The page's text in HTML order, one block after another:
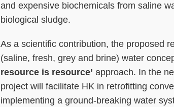
and expensive biochemicals from saline
biological sludge.
As a scientific contribution, the proposed
(saline, fresh, grey and brine) water
resource is resource’ approach. In the
project will facilitate HK in retrofitting
implementing a ground-breaking water